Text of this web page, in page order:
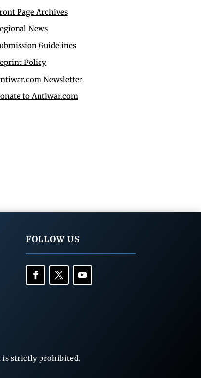
Page Archives
News
Guidelines
Policy
Newsletter
to Antiwar.com
FOLLOW US
is strictly prohibited.